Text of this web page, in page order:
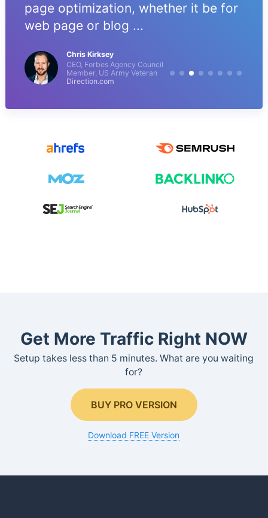
page optimization, whether it be for
web page or blog ...
Chris Kirksey
CEO, Forbes Agency Council
Member, US Army Veteran
Direction.com
Get More Traffic Right NOW
Setup takes less than 5 minutes. What are you waiting
for?
BUY PRO VERSION
Download FREE Version